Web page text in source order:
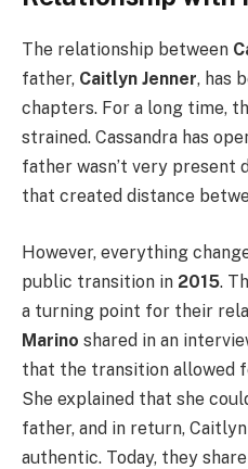
The relationship between
father, Caitlyn Jenner, has
chapters. For a long time,
strained. Cassandra has
father wasn’t very present
that created distance
However, everything
public transition in 2015.
a turning point for their
Marino shared in an
that the transition allowed
She explained that she
father, and in return,
authentic. Today, they